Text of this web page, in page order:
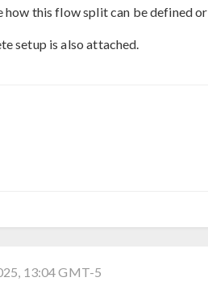
how this flow split can be defined
setup is also attached.
13:04 GMT-5